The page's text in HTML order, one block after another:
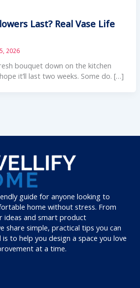
Last? Real Vase Life
2026
bouquet down on the kitchen
it’ll last two weeks. Some do. […]
guide for anyone looking to
home without stress. From
ideas and smart product
share simple, practical tips you can
is to help you design a space you love
at a time.